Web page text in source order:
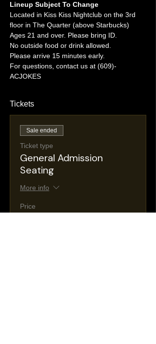
Lineup Subject To Change
Located in Kiss Kiss Nightclub on the 3rd
floor in The Quarter (above Starbucks)
Ages 21 and over. Please bring ID.
No outside food or drink allowed.
Please arrive 15 minutes early.
For questions, contact us at (609)-
ACJOKES
Tickets
Sale ended
Ticket type
General Admission
Seating
More info
Price